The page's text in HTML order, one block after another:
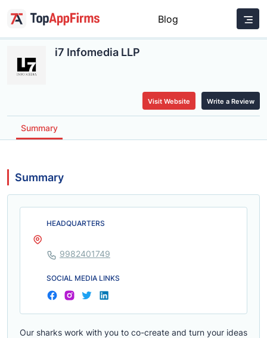
Blog
i7 Infomedia LLP
Visit Website Write a Review
Summary
Summary
Our sharks work with you to co-create and turn your ideas
HEADQUARTERS
9982401749
SOCIAL MEDIA LINKS